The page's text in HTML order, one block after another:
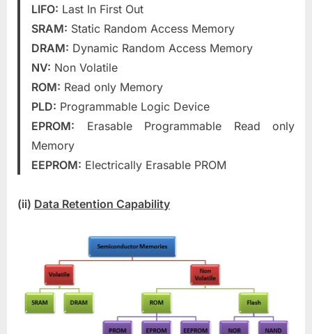
LIFO: Last In First Out
SRAM: Static Random Access Memory
DRAM: Dynamic Random Access Memory
NV: Non Volatile
ROM: Read only Memory
PLD: Programmable Logic Device
EPROM: Erasable Programmable Read only
Memory
EEPROM: Electrically Erasable PROM
(ii) Data Retention Capability